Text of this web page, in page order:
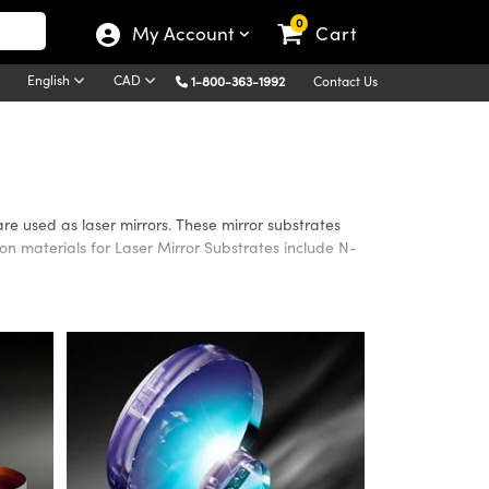
My Account 0 Cart
English CAD 1-800-363-1992 Contact Us
used as laser mirrors. These mirror substrates
materials for Laser Mirror Substrates include N-
are available as either circular or rectangular
to meet application requirements. Please contact